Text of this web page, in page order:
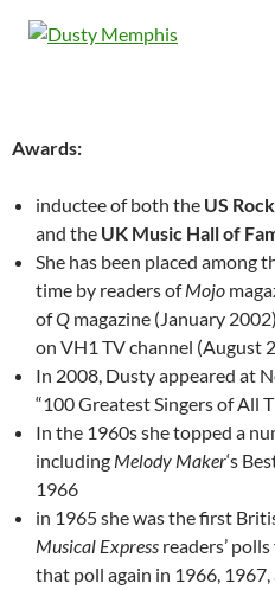
Awards:
inductee of both the US
and the UK Music Hall of
She has been placed among
time by readers ofMojo
ofQ magazine (January
on VH1 TV channel (August
In 2008, Dusty appeared at
“100 Greatest Singers of All
In the 1960s she topped a
including Melody Maker‘s
1966
in 1965 she was the first
Musical Express readers’
that poll again in 1966,